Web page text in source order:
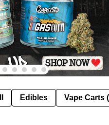
Edibles Vape Carts